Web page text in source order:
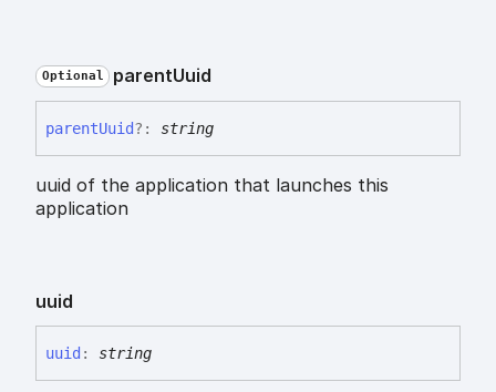
Optional parentUuid
parentUuid?: string
uuid of the application that launches this
application
uuid
uuid : string